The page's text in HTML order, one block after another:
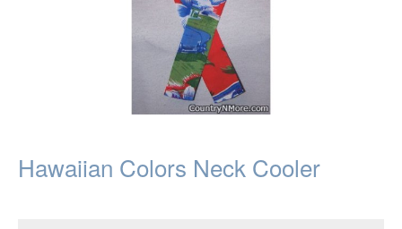
Hawaiian Colors Neck Cooler